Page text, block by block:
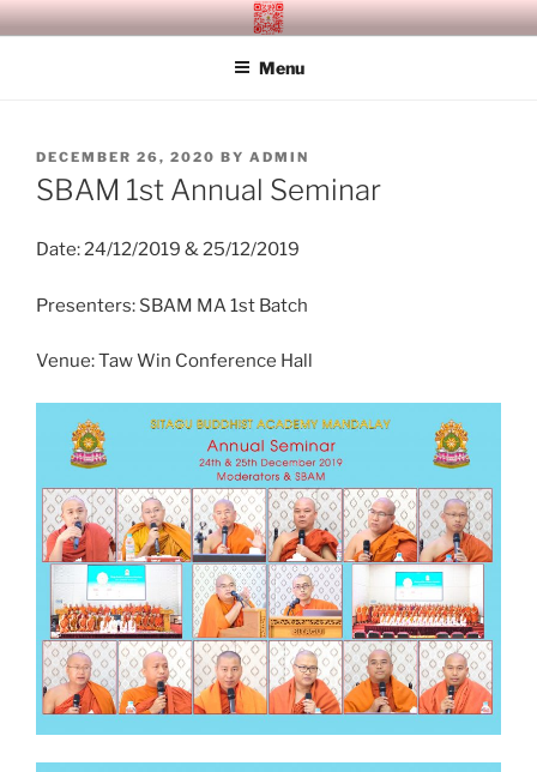
Skip
to
SITAGU BUDDHIST ACADEMY
Menu
POSTED
ON
DECEMBER 26, 2020 BY ADMIN
SBAM 1st Annual Seminar
Date: 24/12/2019 & 25/12/2019
Presenters: SBAM MA 1st Batch
Venue: Taw Win Conference Hall